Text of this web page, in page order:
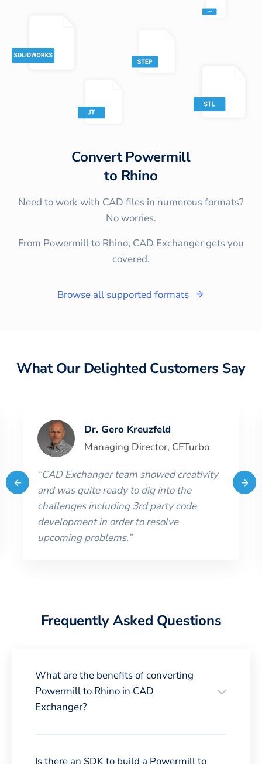
ConvertPowermill
to Rhino
Need to work with CAD files in numerous formats?
No worries.
From Powermill to Rhino, CAD Exchanger gets you
covered.
Browse all supported formats
What Our Delighted Customers Say
Dr. Gero Kreuzfeld
Managing Director, CFTurbo
“CAD Exchanger team showed creativity
and was quite ready to dig into the
challenges including 3rd party code
development in order to resolve
upcoming problems.”
Frequently Asked Questions
What are the benefits of converting
Powermill to Rhino in CAD
Exchanger?
Is there an SDK to build a Powermill to